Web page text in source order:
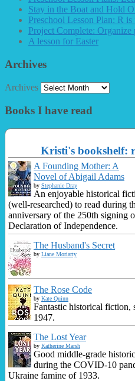
Stay in the Boat and Hold
Preschool Lesson Plan: R
Project Complete:
A lesson for Easter
Archives
Archives
Books I have read
Kristi's bookshelf:
A Founding Mother: A
Novel of Abigail Adams
by Stephanie Dray
An enjoyable historical
(well-researched) to read during
anniversary of the 250th signing
Declaration of Independence.
The Husband's Secret
by Liane Moriarty
The Rose Code
by Kate Quinn
Fantastic historical fiction,
1947.
The Lost Year
by Katherine Marsh
Good middle-grade
during the COVID-10
Ukraine famine of 1933.